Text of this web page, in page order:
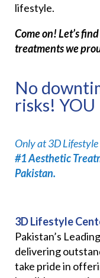
lifestyle.
Come on! Let’s
treatments we
No
risks!
Only at 3D
#1 Aesthetic
Pakistan.
3D Lifestyle
Pakistan’s
delivering
take pride in